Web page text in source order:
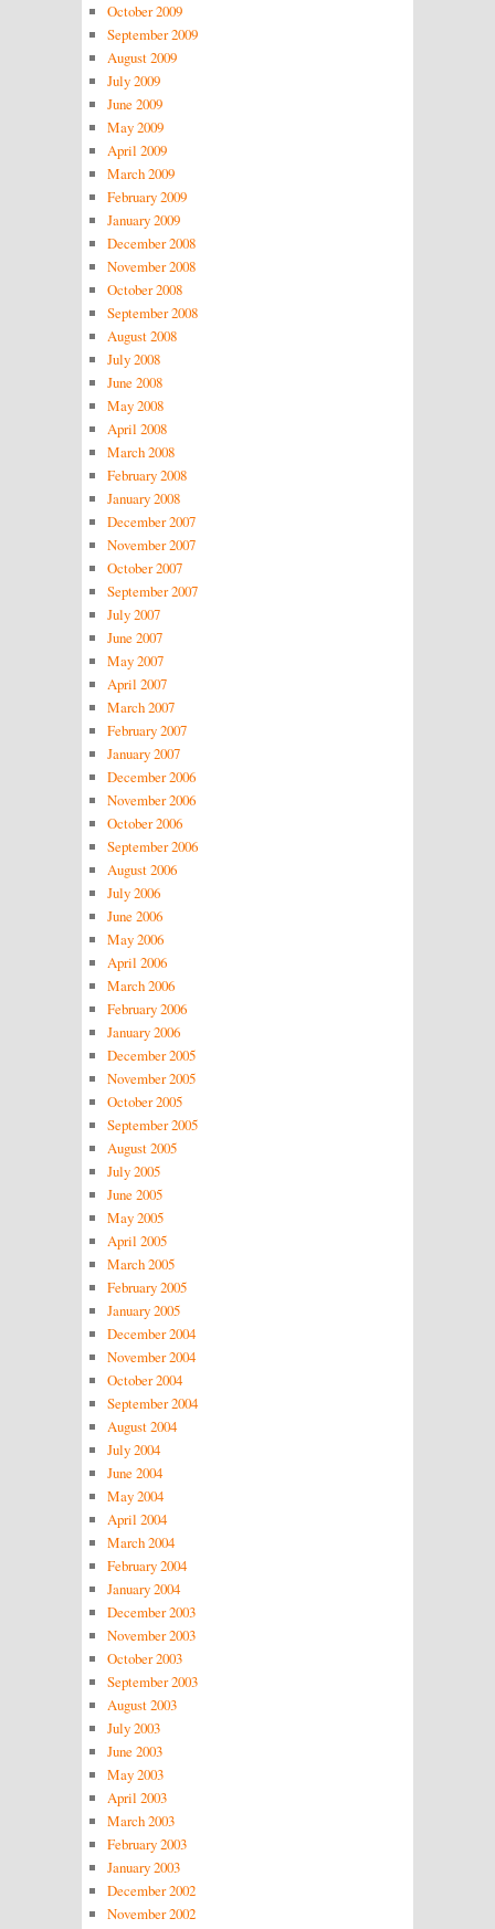
October 2009
September 2009
August 2009
July 2009
June 2009
May 2009
April 2009
March 2009
February 2009
January 2009
December 2008
November 2008
October 2008
September 2008
August 2008
July 2008
June 2008
May 2008
April 2008
March 2008
February 2008
January 2008
December 2007
November 2007
October 2007
September 2007
July 2007
June 2007
May 2007
April 2007
March 2007
February 2007
January 2007
December 2006
November 2006
October 2006
September 2006
August 2006
July 2006
June 2006
May 2006
April 2006
March 2006
February 2006
January 2006
December 2005
November 2005
October 2005
September 2005
August 2005
July 2005
June 2005
May 2005
April 2005
March 2005
February 2005
January 2005
December 2004
November 2004
October 2004
September 2004
August 2004
July 2004
June 2004
May 2004
April 2004
March 2004
February 2004
January 2004
December 2003
November 2003
October 2003
September 2003
August 2003
July 2003
June 2003
May 2003
April 2003
March 2003
February 2003
January 2003
December 2002
November 2002